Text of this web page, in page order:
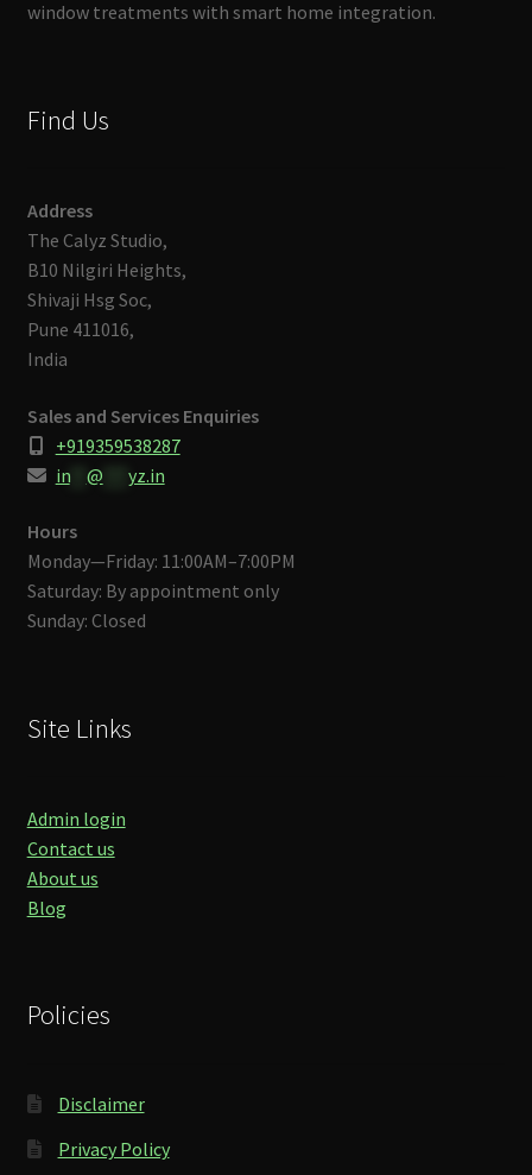
window treatments with smart home integration.
Find Us
Address
The Calyz Studio,
B10 Nilgiri Heights,
Shivaji Hsg Soc,
Pune 411016,
India
Sales and Services Enquiries
+919359538287
in** @ yz.in
Hours
Monday—Friday: 11:00AM–7:00PM
Saturday: By appointment only
Sunday: Closed
Site Links
Admin login
Contact us
About us
Blog
Policies
Disclaimer
Privacy Policy